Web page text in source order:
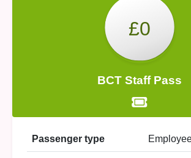
£0
BCT Staff Pass
Passenger type